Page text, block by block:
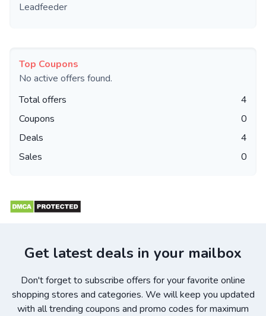
Leadfeeder
Top Coupons
No active offers found.
Total offers
4
Coupons
0
Deals
4
Sales
0
Get latest deals in your mailbox
Don't forget to subscribe offers for your favorite online
shopping stores and categories. We will keep you updated
with all trending coupons and promo codes for maximum